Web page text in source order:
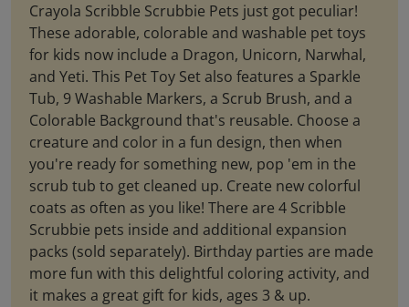
Crayola Scribble Scrubbie Pets just got peculiar!
These adorable, colorable and washable pet toys
for kids now include a Dragon, Unicorn, Narwhal,
and Yeti. This Pet Toy Set also features a Sparkle
Tub, 9 Washable Markers, a Scrub Brush, and a
Colorable Background that's reusable. Choose a
creature and color in a fun design, then when
you're ready for something new, pop 'em in the
scrub tub to get cleaned up. Create new colorful
coats as often as you like! There are 4 Scribble
Scrubbie pets inside and additional expansion
packs (sold separately). Birthday parties are made
more fun with this delightful coloring activity, and
it makes a great gift for kids, ages 3 & up.